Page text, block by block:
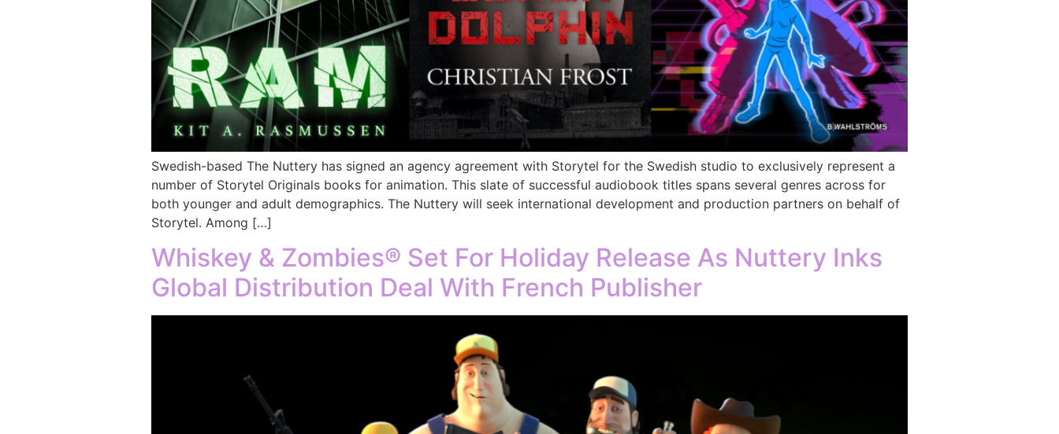
Swedish-based The Nuttery has signed an agency agreement with Storytel for the Swedish studio to exclusively represent a
number of Storytel Originals books for animation. This slate of successful audiobook titles spans several genres across for
both younger and adult demographics. The Nuttery will seek international development and production partners on behalf of
Storytel. Among […]
Whiskey & Zombies® Set For Holiday Release As Nuttery Inks
Global Distribution Deal With French Publisher